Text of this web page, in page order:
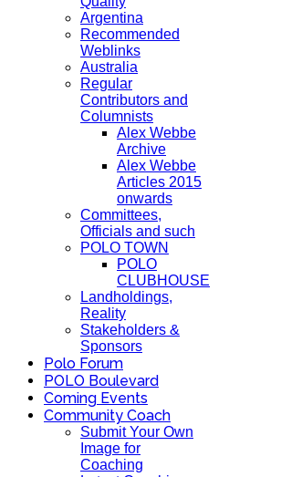
Argentina
Recommended
Weblinks
Australia
Regular
Contributors and
Columnists
Alex Webbe
Archive
Alex Webbe
Articles 2015
onwards
Committees,
Officials and such
POLO TOWN
POLO
CLUBHOUSE
Landholdings,
Reality
Stakeholders &
Sponsors
Polo Forum
POLO Boulevard
Coming Events
Community Coach
Submit Your Own
Image for
Coaching